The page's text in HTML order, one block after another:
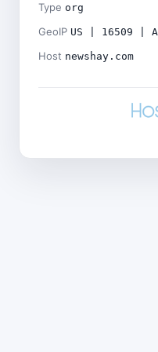
Type org
GeoIP US | 16509 |
Host newshay.com